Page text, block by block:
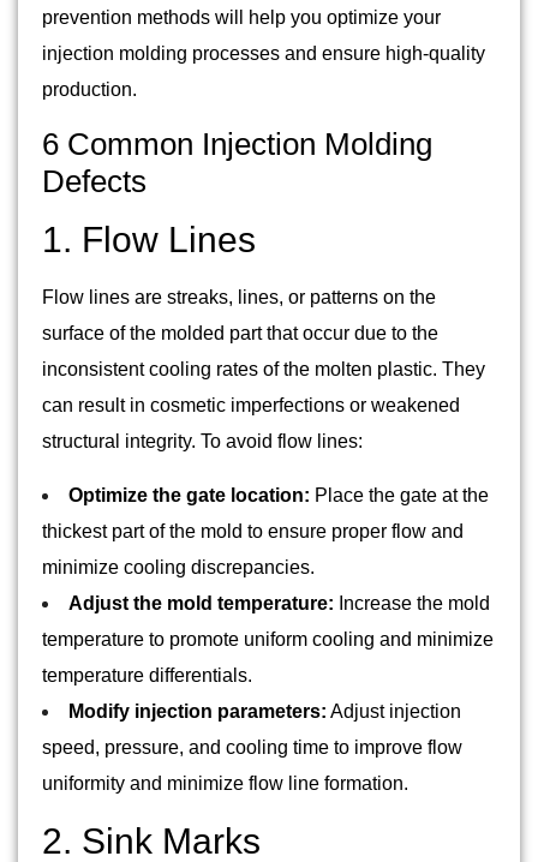
prevention methods will help you optimize your
injection molding processes and ensure high-quality
production.
6 Common Injection Molding
Defects
1. Flow Lines
Flow lines are streaks, lines, or patterns on the
surface of the molded part that occur due to the
inconsistent cooling rates of the molten plastic. They
can result in cosmetic imperfections or weakened
structural integrity. To avoid flow lines:
Optimize the gate location: Place the gate at the
thickest part of the mold to ensure proper flow and
minimize cooling discrepancies.
Adjust the mold temperature: Increase the mold
temperature to promote uniform cooling and minimize
temperature differentials.
Modify injection parameters: Adjust injection
speed, pressure, and cooling time to improve flow
uniformity and minimize flow line formation.
2. Sink Marks